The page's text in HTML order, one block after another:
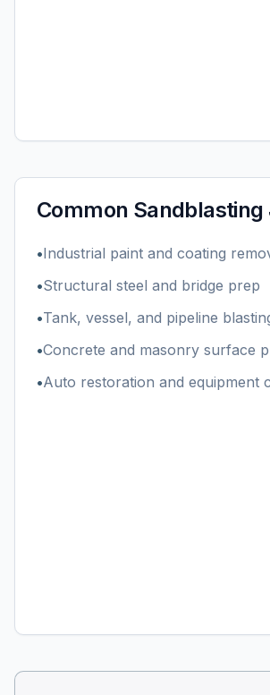
Common Sandblasting
•Industrial paint and coating
•Structural steel and bridge prep
•Tank, vessel, and pipeline
•Concrete and masonry surface
•Auto restoration and equipment